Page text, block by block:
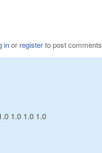
inor registerto post comments
1.0 1.0 1.0